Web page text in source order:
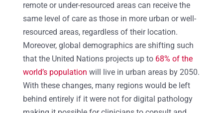
remote or under-resourced areas can receive the
same level of care as those in more urban or well-
resourced areas, regardless of their location.
Moreover, global demographics are shifting such
that the United Nations projects up to 68% of the
world’s population will live in urban areas by 2050.
With these changes, many regions would be left
behind entirely if it were not for digital pathology